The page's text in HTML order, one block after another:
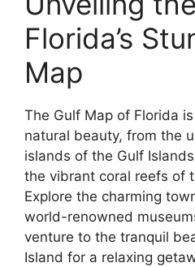
Florida’s
Map
The Gulf Map of Florida
natural beauty, from the
islands of the Gulf
the vibrant coral reefs of
Explore the charming
world-renowned
venture to the tranquil
Island for a relaxing